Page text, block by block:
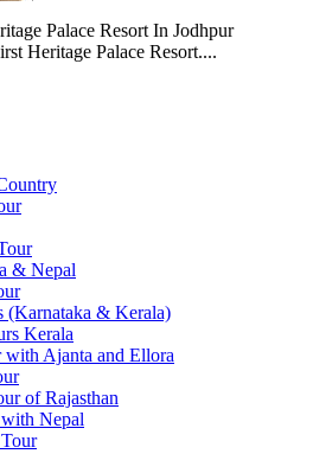
Palace Resort In Jodhpur
Heritage Palace Resort....
& Nepal
(Karnataka & Kerala)
Kerala
Ajanta and Ellora
of Rajasthan
Nepal